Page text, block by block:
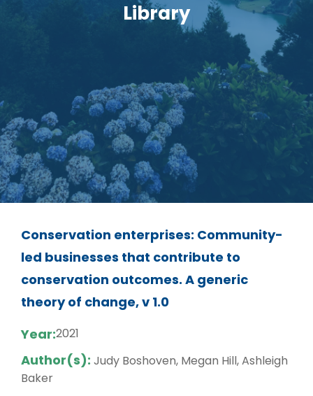
Library
Conservation enterprises: Community-
led businesses that contribute to
conservation outcomes. A generic
theory of change, v 1.0
Year:2021
Author(s): Judy Boshoven, Megan Hill, Ashleigh
Baker